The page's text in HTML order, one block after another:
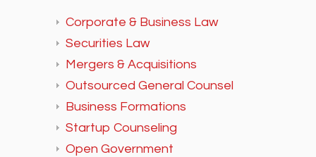
Corporate & Business Law
Securities Law
Mergers & Acquisitions
Outsourced General Counsel
Business Formations
Startup Counseling
Open Government